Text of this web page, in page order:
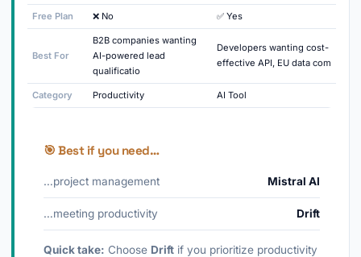
Free Plan ❌ No ✅ Yes
Best For
B2B companies wanting
AI-powered lead
qualificatio
Developers wanting cost-
effective API, EU data com
Category Productivity AI Tool
🎯 Best if you need…
…project management Mistral AI
…meeting productivity Drift
Quick take: Choose Drift if you prioritize productivity